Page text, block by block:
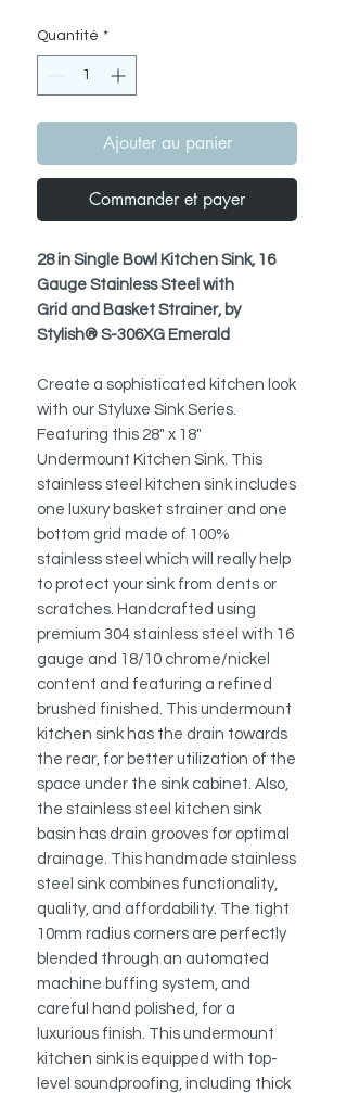
Quantité *
Ajouter au panier
Commander et payer
28 in Single Bowl Kitchen Sink, 16
Gauge Stainless Steel with
Grid and Basket Strainer, by
Stylish® S-306XG Emerald
Create a sophisticated kitchen look
with our Styluxe Sink Series.
Featuring this 28" x 18"
Undermount Kitchen Sink. This
stainless steel kitchen sink includes
one luxury basket strainer and one
bottom grid made of 100%
stainless steel which will really help
to protect your sink from dents or
scratches. Handcrafted using
premium 304 stainless steel with 16
gauge and 18/10 chrome/nickel
content and featuring a refined
brushed finished. This undermount
kitchen sink has the drain towards
the rear, for better utilization of the
space under the sink cabinet. Also,
the stainless steel kitchen sink
basin has drain grooves for optimal
drainage. This handmade stainless
steel sink combines functionality,
quality, and affordability. The tight
10mm radius corners are perfectly
blended through an automated
machine buffing system, and
careful hand polished, for a
luxurious finish. This undermount
kitchen sink is equipped with top-
level soundproofing, including thick